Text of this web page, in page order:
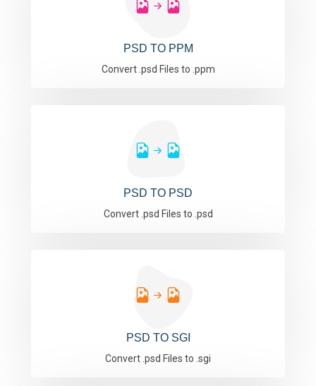
PSD TO PPM
Convert .psd Files to .ppm
PSD TO PSD
Convert .psd Files to .psd
PSD TO SGI
Convert .psd Files to .sgi